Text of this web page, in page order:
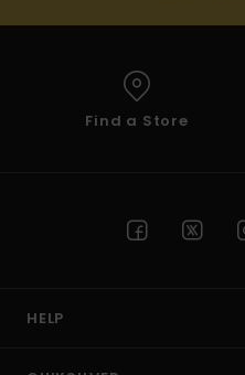
Find a Store
HELP